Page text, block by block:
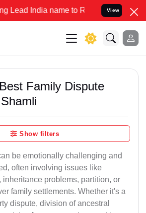
name to Resolve your Legal cases
View
Family Dispute
Show filters
be emotionally challenging and
often involving issues like
inheritance problems, partition, or
family settlements. Whether it's a
dispute, division of ancestral